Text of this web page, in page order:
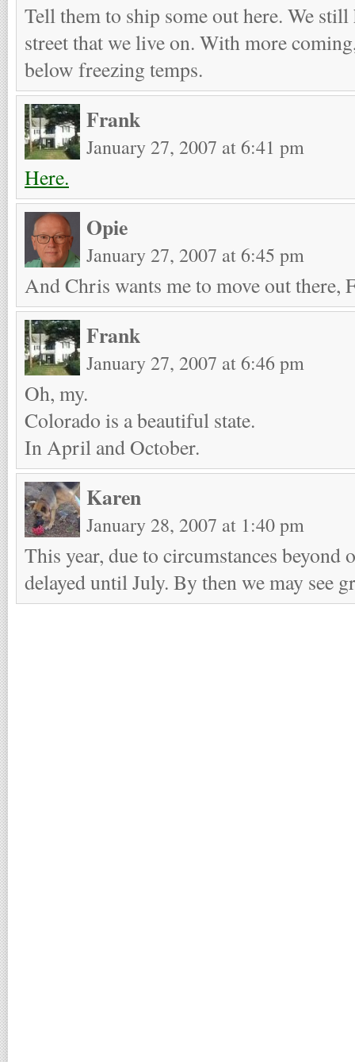
Tell them to ship some out here. We still
street that we live on. With more
below freezing temps.
Frank
January 27, 2007 at 6:41 pm
Here.
Opie
January 27, 2007 at 6:45 pm
And Chris wants me to move out there,
Frank
January 27, 2007 at 6:46 pm
Oh, my.
Colorado is a beautiful state.
In April and October.
Karen
January 28, 2007 at 1:40 pm
This year, due to circumstances
delayed until July. By then we may see